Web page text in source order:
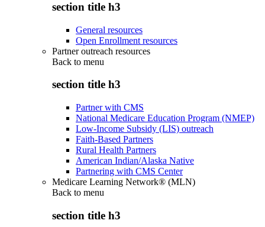
section title h3
General resources
Open Enrollment resources
Partner outreach resources
Back to menu
section title h3
Partner with CMS
National Medicare Education Program (NMEP)
Low-Income Subsidy (LIS) outreach
Faith-Based Partners
Rural Health Partners
American Indian/Alaska Native
Partnering with CMS Center
Medicare Learning Network® (MLN)
Back to menu
section title h3